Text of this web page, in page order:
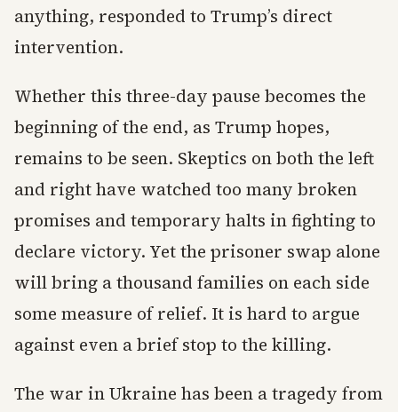
anything, responded to Trump’s direct
intervention.
Whether this three-day pause becomes the
beginning of the end, as Trump hopes,
remains to be seen. Skeptics on both the left
and right have watched too many broken
promises and temporary halts in fighting to
declare victory. Yet the prisoner swap alone
will bring a thousand families on each side
some measure of relief. It is hard to argue
against even a brief stop to the killing.
The war in Ukraine has been a tragedy from